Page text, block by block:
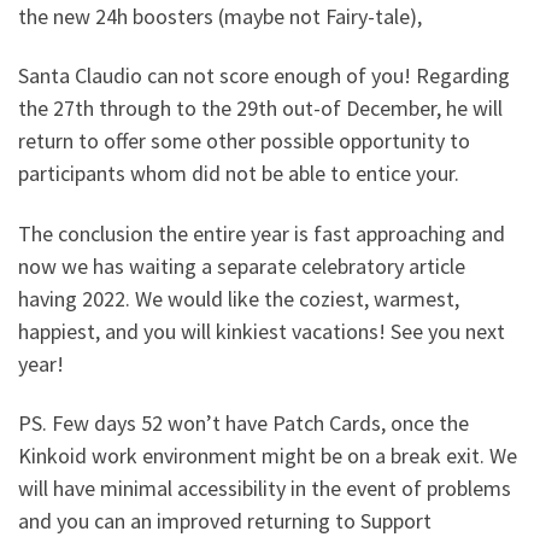
the new 24h boosters (maybe not Fairy-tale),
Santa Claudio can not score enough of you! Regarding
the 27th through to the 29th out-of December, he will
return to offer some other possible opportunity to
participants whom did not be able to entice your.
The conclusion the entire year is fast approaching and
now we has waiting a separate celebratory article
having 2022. We would like the coziest, warmest,
happiest, and you will kinkiest vacations! See you next
year!
PS. Few days 52 won’t have Patch Cards, once the
Kinkoid work environment might be on a break exit. We
will have minimal accessibility in the event of problems
and you can an improved returning to Support